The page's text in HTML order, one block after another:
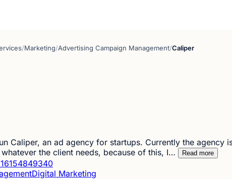
/Marketing/Advertising Campaign Management/Caliper
Caliper, an ad agency for startups. Currently the agency
the client needs, because of this, I…
Read more
Digital Marketing